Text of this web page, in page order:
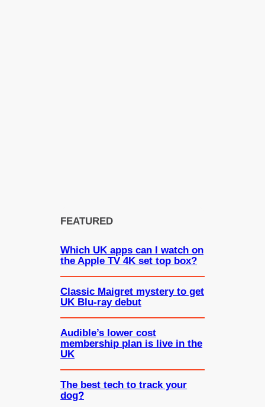
FEATURED
Which UK apps can I watch on
the Apple TV 4K set top box?
Classic Maigret mystery to get
UK Blu-ray debut
Audible’s lower cost
membership plan is live in the
UK
The best tech to track your
dog?